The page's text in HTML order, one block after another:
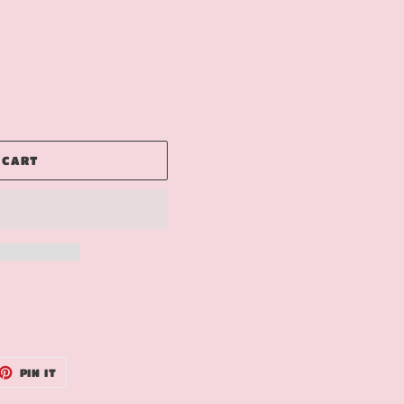
PIN IT